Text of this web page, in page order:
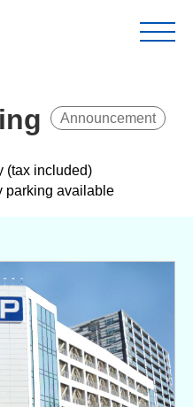
Announcement
(tax included)
parking available